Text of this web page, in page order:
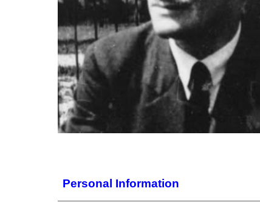
Personal Information